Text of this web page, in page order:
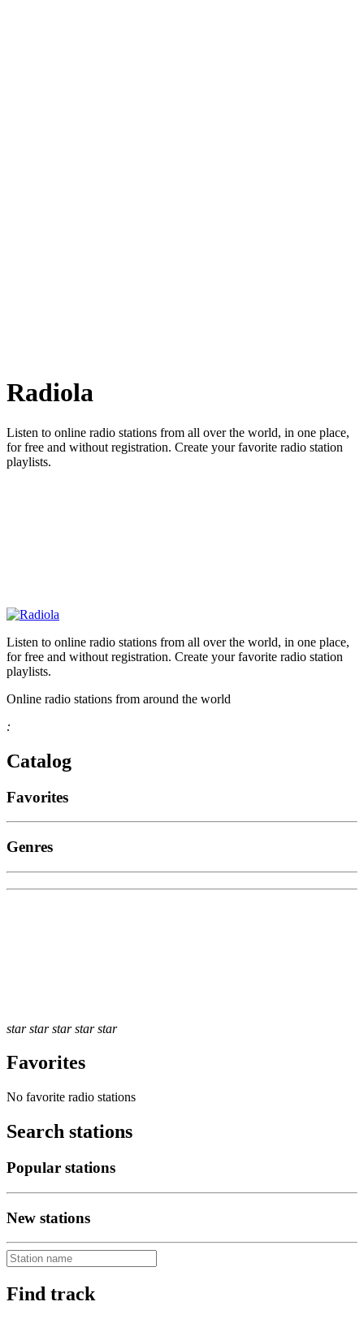
Radiola
Listen to online radio stations from all over the world, in one place,
for free and without registration. Create your favorite radio station
playlists.
Listen to online radio stations from all over the world, in one place,
for free and without registration. Create your favorite radio station
playlists.
Online radio stations from around the world
:
Catalog
Favorites
Genres
star star star star star
Favorites
No favorite radio stations
Search stations
Popular stations
New stations
Find track